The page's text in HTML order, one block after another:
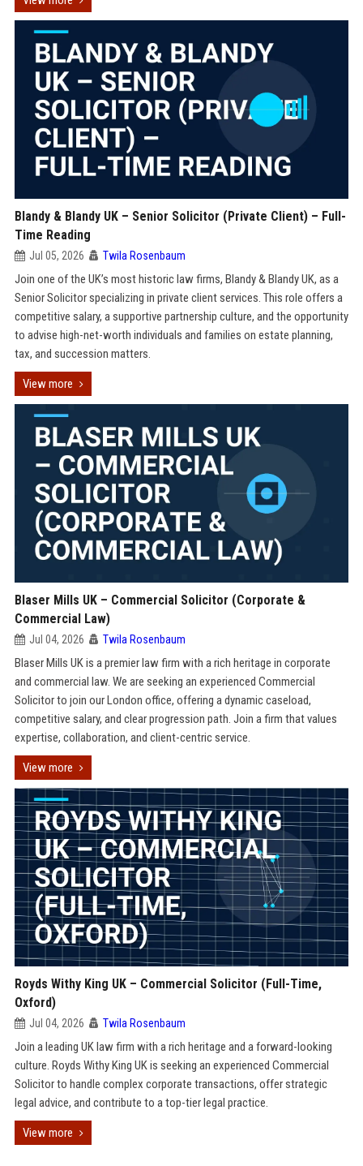
Blandy & Blandy UK – Senior Solicitor (Private Client) – Full-
Time Reading
Jul 05, 2026 Twila Rosenbaum
Join one of the UK’s most historic law firms, Blandy & Blandy UK, as a
Senior Solicitor specializing in private client services. This role offers a
competitive salary, a supportive partnership culture, and the opportunity
to advise high-net-worth individuals and families on estate planning,
tax, and succession matters.
View more
Blaser Mills UK – Commercial Solicitor (Corporate &
Commercial Law)
Jul 04, 2026 Twila Rosenbaum
Blaser Mills UK is a premier law firm with a rich heritage in corporate
and commercial law. We are seeking an experienced Commercial
Solicitor to join our London office, offering a dynamic caseload,
competitive salary, and clear progression path. Join a firm that values
expertise, collaboration, and client-centric service.
View more
Royds Withy King UK – Commercial Solicitor (Full-Time,
Oxford)
Jul 04, 2026 Twila Rosenbaum
Join a leading UK law firm with a rich heritage and a forward-looking
culture. Royds Withy King UK is seeking an experienced Commercial
Solicitor to handle complex corporate transactions, offer strategic
legal advice, and contribute to a top-tier legal practice.
View more